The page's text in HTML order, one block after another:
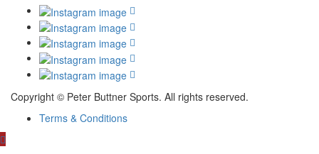
Copyright © Peter Buttner Sports. All rights reserved.
Terms & Conditions